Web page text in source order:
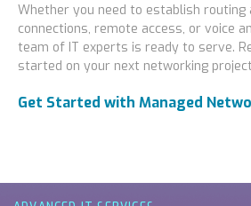
Whether you need to establish routing
connections, remote access, or voice
team of IT experts is ready to serve.
started on your next networking
Get Started with Managed